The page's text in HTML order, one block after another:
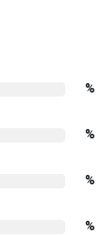
%
%
%
%